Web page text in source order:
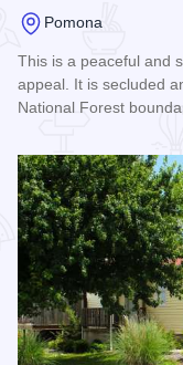
Pomona
This is a peaceful and
appeal. It is secluded
National Forest